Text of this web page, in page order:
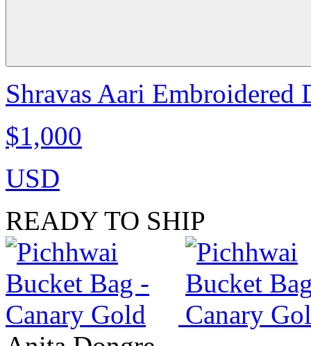
Shravas Aari Embroidered
$1,000
USD
READY TO SHIP